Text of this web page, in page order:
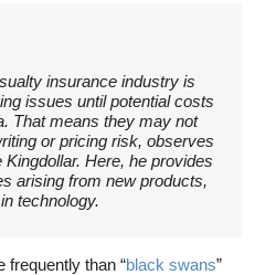
insurance industry is
issues until potential costs
That means they may not
or pricing risk, observes
Here, he provides
arising from new products,
technology.
frequently than “black swans”